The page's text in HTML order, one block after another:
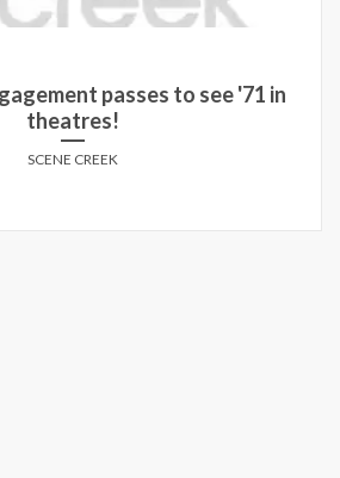
passes to see '71 in
theatres!
SCENE CREEK